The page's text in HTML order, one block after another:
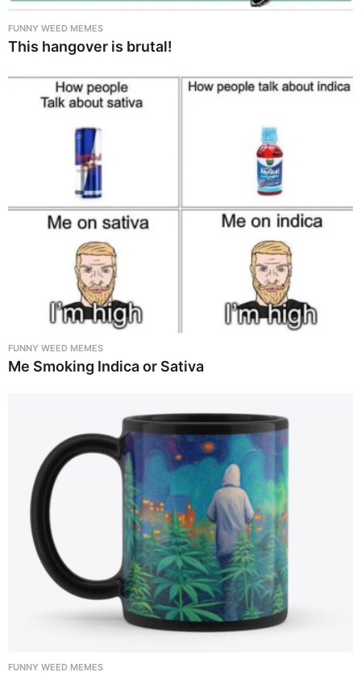
FUNNY WEED MEMES
This hangover is brutal!
FUNNY WEED MEMES
Me Smoking Indica or Sativa
FUNNY WEED MEMES